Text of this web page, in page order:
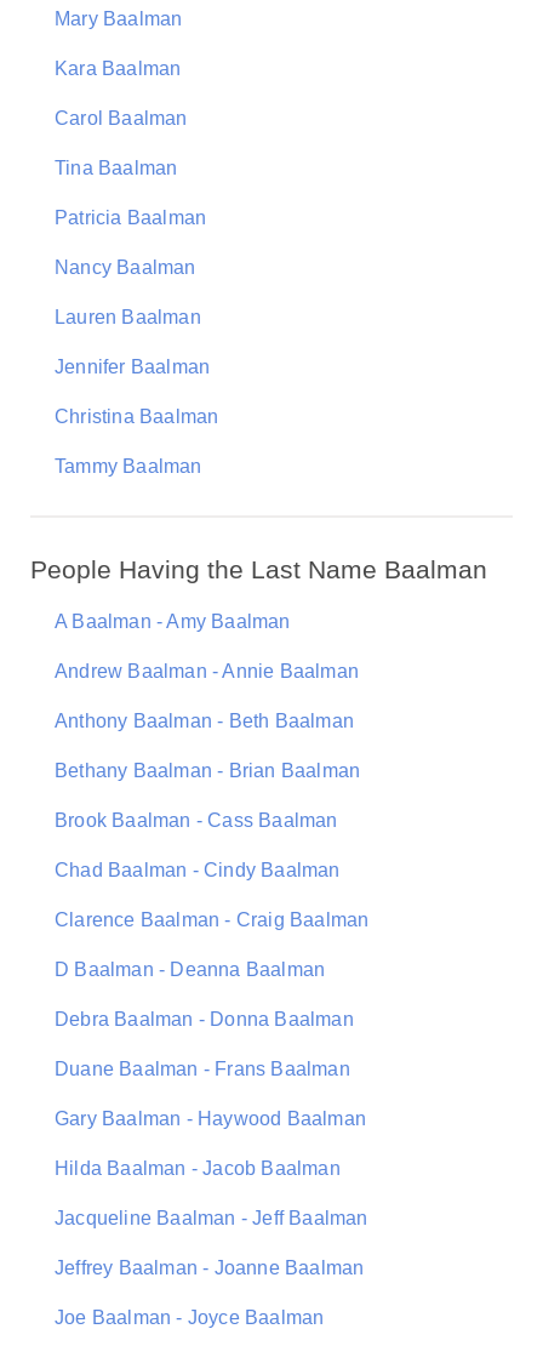
Mary Baalman
Kara Baalman
Carol Baalman
Tina Baalman
Patricia Baalman
Nancy Baalman
Lauren Baalman
Jennifer Baalman
Christina Baalman
Tammy Baalman
People Having the Last Name Baalman
A Baalman - Amy Baalman
Andrew Baalman - Annie Baalman
Anthony Baalman - Beth Baalman
Bethany Baalman - Brian Baalman
Brook Baalman - Cass Baalman
Chad Baalman - Cindy Baalman
Clarence Baalman - Craig Baalman
D Baalman - Deanna Baalman
Debra Baalman - Donna Baalman
Duane Baalman - Frans Baalman
Gary Baalman - Haywood Baalman
Hilda Baalman - Jacob Baalman
Jacqueline Baalman - Jeff Baalman
Jeffrey Baalman - Joanne Baalman
Joe Baalman - Joyce Baalman